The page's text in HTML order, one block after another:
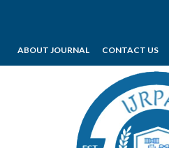
ABOUT JOURNAL CONTACT US